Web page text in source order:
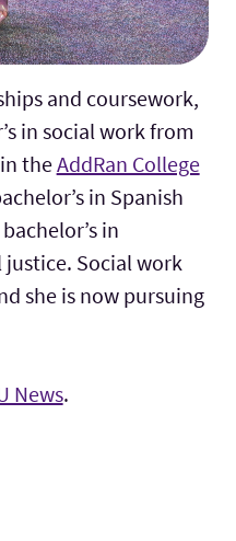
and coursework,
in social work from
theAddRan College
in Spanish
in
Social work
she is now pursuing
News.